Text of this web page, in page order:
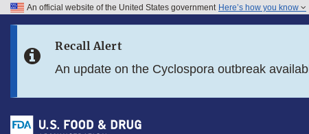
Skip to FDA Search
Skip to footer links
An official website of the United States government Here’s how you know
Recall Alert
An update on the Cyclospora outbreak